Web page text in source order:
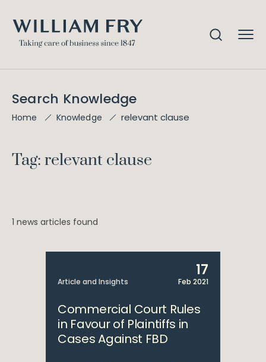
Search Knowledge
Home Knowledge relevant clause
Tag: relevant clause
1 news articles found
Article and Insights
17
Feb 2021
Commercial Court Rules
in Favour of Plaintiffs in
Cases Against FBD